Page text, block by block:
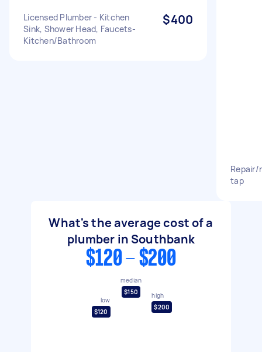
Licensed Plumber - Kitchen
Sink, Shower Head, Faucets-
Kitchen/Bathroom
$400
Repair/
tap
What's the average cost of a
plumber in Southbank
$120 - $200
low
$120
median
$150
high
$200